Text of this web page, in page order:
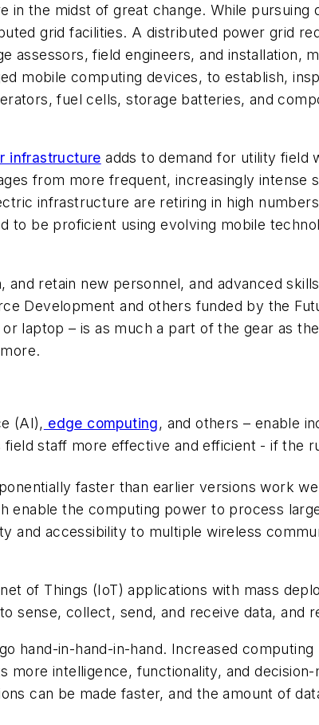
the midst of great change. While pursuing
grid facilities. A distributed power grid
assessors, field engineers, and installation,
mobile computing devices, to establish,
fuel cells, storage batteries, and
infrastructure adds to demand for utility field
from more frequent, increasingly
infrastructure are retiring in high
to be proficient using evolving mobile
retain new personnel, and advanced
Development and others funded by the
laptop – is as much a part of the gear as
(AI), edge computing, and others – enable
field staff more effective and efficient - if the
faster than earlier versions work
enable the computing power to process
and accessibility to multiple wireless
of Things (IoT) applications with mass
sense, collect, send, and receive data, and
hand-in-hand-in-hand. Increased
more intelligence, functionality, and
can be made faster, and the amount of